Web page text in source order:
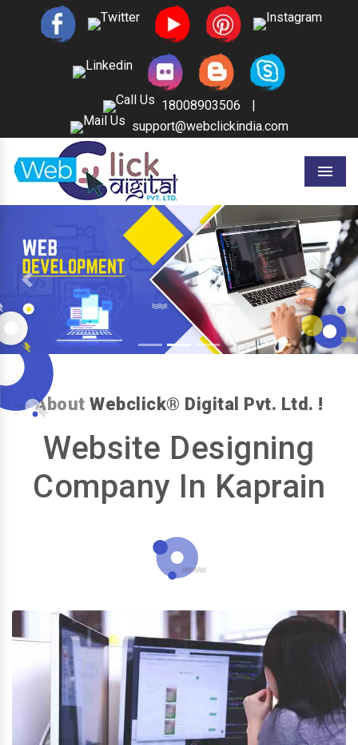
18008903506
support@webclickindia.com
Menu
Previous Next
About Webclick® Digital Pvt. Ltd. !
Website Designing
Company In Kaprain